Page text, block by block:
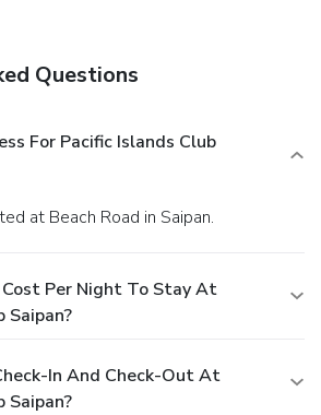
This resort has 4 meeting
Questions
For Pacific Islands Club
at Beach Road in Saipan.
Per Night To Stay At
Saipan?
In And Check-Out At
Saipan?